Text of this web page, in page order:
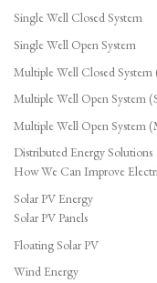
Single Well Closed System
Single Well Open System
Multiple Well Closed
Multiple Well Open System
Multiple Well Open System
Distributed Energy Solutions
How We Can Improve
Solar PV Energy
Solar PV Panels
Floating Solar PV
Wind Energy